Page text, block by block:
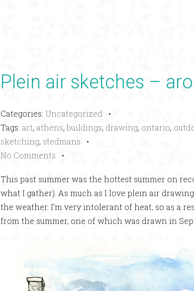
Plein air sketches –
Categories: Uncategorized •
Tags: art, athens,buildings, drawing, ontario,
sketching, stedmans •
No Comments •
This past summer was the hottest summer on
what I gather). As much as I love plein air
the weather. I’m very intolerant of heat, so as a
from the summer, one of which was drawn in